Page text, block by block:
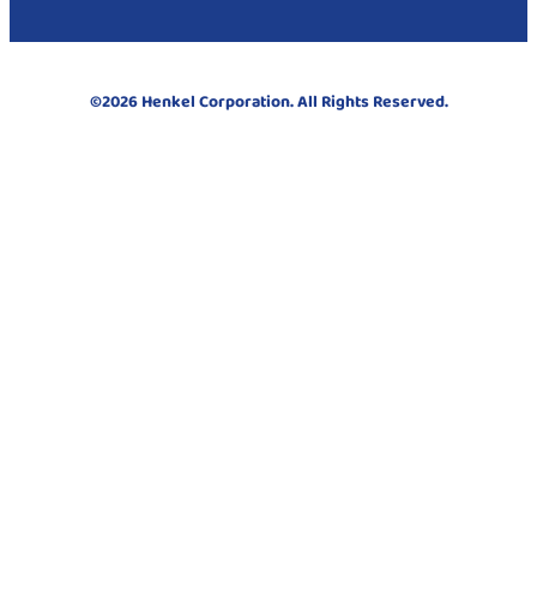
©2026 Henkel Corporation. All Rights Reserved.